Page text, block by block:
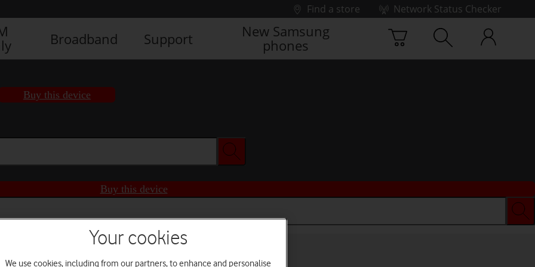
Find a store
Network Status Checker
Broadband Support
New Samsung
phones
Buy this device
Buy this device
Your cookies
We use cookies, including from our partners, to enhance and personalise